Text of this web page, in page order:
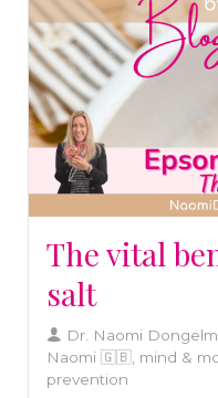
better brain health
The vital
salt
Dr. Naomi
Naomi 🇬🇧, mind &
prevention